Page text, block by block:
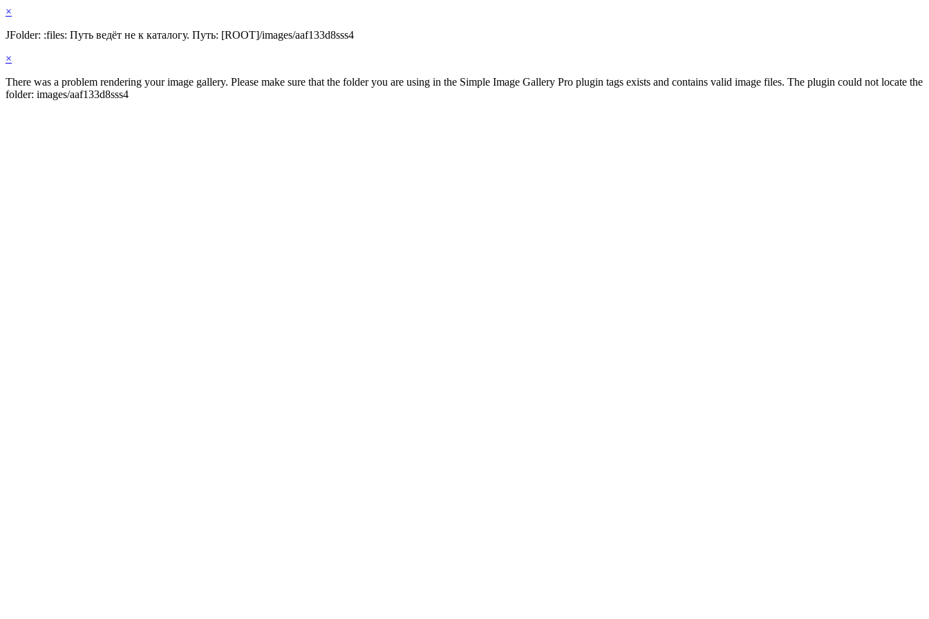
×
JFolder: :files: Путь ведёт не к каталогу. Путь: [ROOT]/images/aaf133d8sss4
×
There was a problem rendering your image gallery. Please make sure that the folder you are using in the Simple Image Gallery Pro plugin tags exists and contains valid image files. The plugin could not locate the
folder: images/aaf133d8sss4